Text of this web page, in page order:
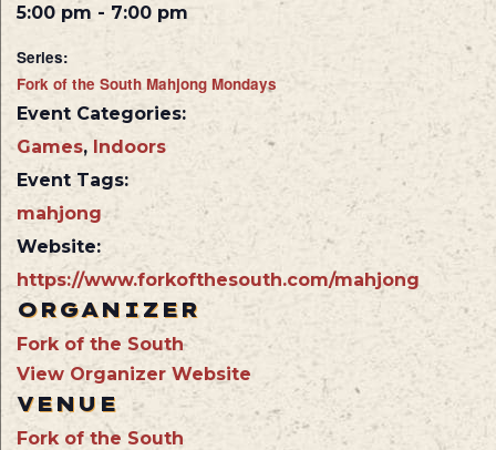
5:00 pm - 7:00 pm
Series:
Fork of the South Mahjong Mondays
Event Categories:
Games, Indoors
Event Tags:
mahjong
Website:
https://www.forkofthesouth.com/mahjong
VENUE
Fork of the South
ORGANIZER
Fork of the South
View Organizer Website